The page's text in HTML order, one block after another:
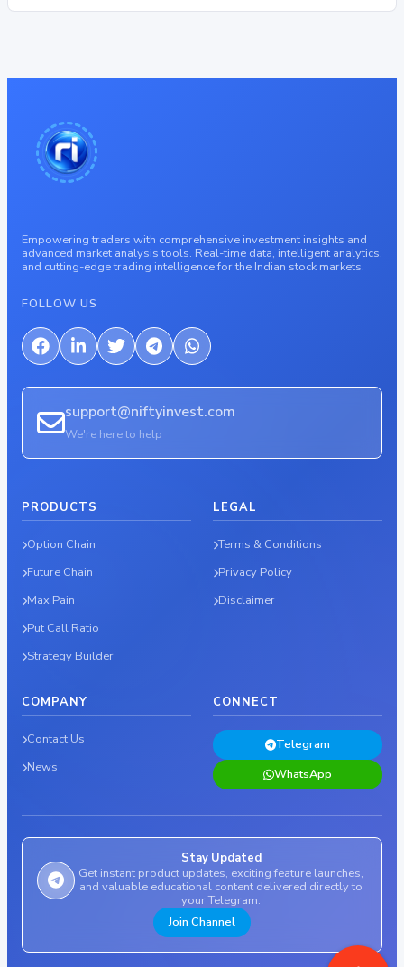
Empowering traders with comprehensive investment insights and
advanced market analysis tools. Real-time data, intelligent analytics,
and cutting-edge trading intelligence for the Indian stock markets.
FOLLOW US
support@niftyinvest.com
We're here to help
PRODUCTS
Option Chain
Future Chain
Max Pain
Put Call Ratio
Strategy Builder
LEGAL
Terms & Conditions
Privacy Policy
Disclaimer
COMPANY
Contact Us
News
CONNECT
Telegram
WhatsApp
Stay Updated
Get instant product updates, exciting feature launches,
and valuable educational content delivered directly to
your Telegram.
Join Channel